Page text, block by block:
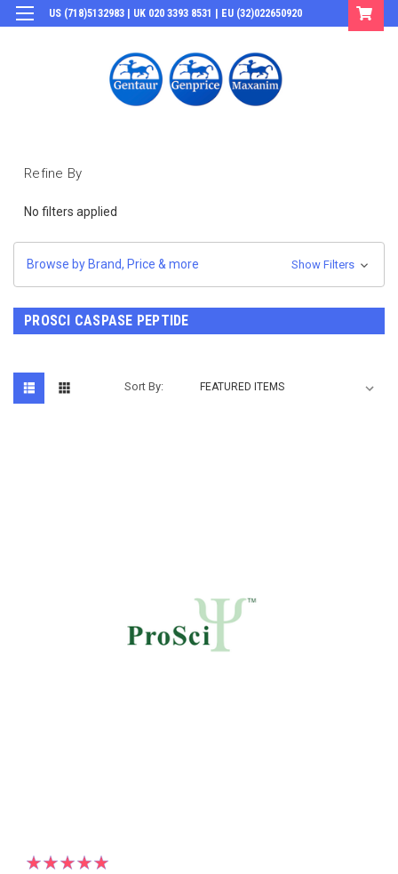
US (718)5132983 | UK 020 3393 8531 | EU (32)022650920
Refine By
No filters applied
Browse by Brand, Price & more Show Filters
PROSCI CASPASE PEPTIDE
Sort By: